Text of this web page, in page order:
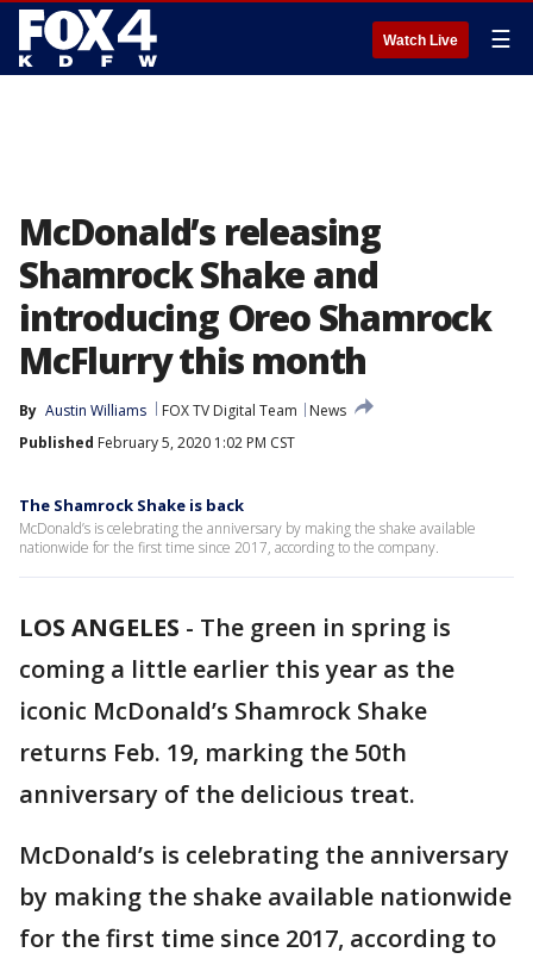
Watch Live ☰
McDonald’s releasing
Shamrock Shake and
introducing Oreo Shamrock
McFlurry this month
By Austin Williams FOX TV Digital Team
News
Published February 5, 2020 1:02 PM CST
The Shamrock Shake is back
McDonald’s is celebrating the anniversary by making the shake available
nationwide for the first time since 2017, according to the company.
LOS ANGELES - The green in spring is
coming a little earlier this year as the
iconic McDonald’s Shamrock Shake
returns Feb. 19, marking the 50th
anniversary of the delicious treat.
McDonald’s is celebrating the anniversary
by making the shake available nationwide
for the first time since 2017, according to